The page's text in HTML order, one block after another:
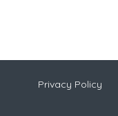
Privacy Policy